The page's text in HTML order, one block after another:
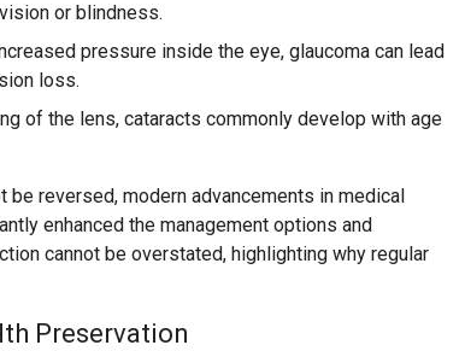
or blindness.
pressure inside the eye, glaucoma can lead
loss.
of the lens, cataracts commonly develop with age
reversed, modern advancements in medical
enhanced the management options and
cannot be overstated, highlighting why regular
Preservation